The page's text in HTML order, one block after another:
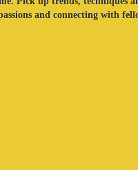
and connecting with